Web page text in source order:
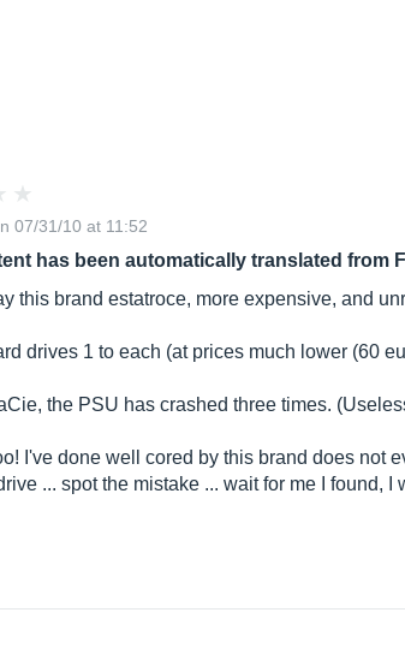
07/31/10 at 11:52
has been automatically translated from
this brand estatroce, more expensive, and
drives 1 to each (at prices much lower (60
the PSU has crashed three times.
I've done well cored by this brand does not
... spot the mistake ... wait for me I found, I